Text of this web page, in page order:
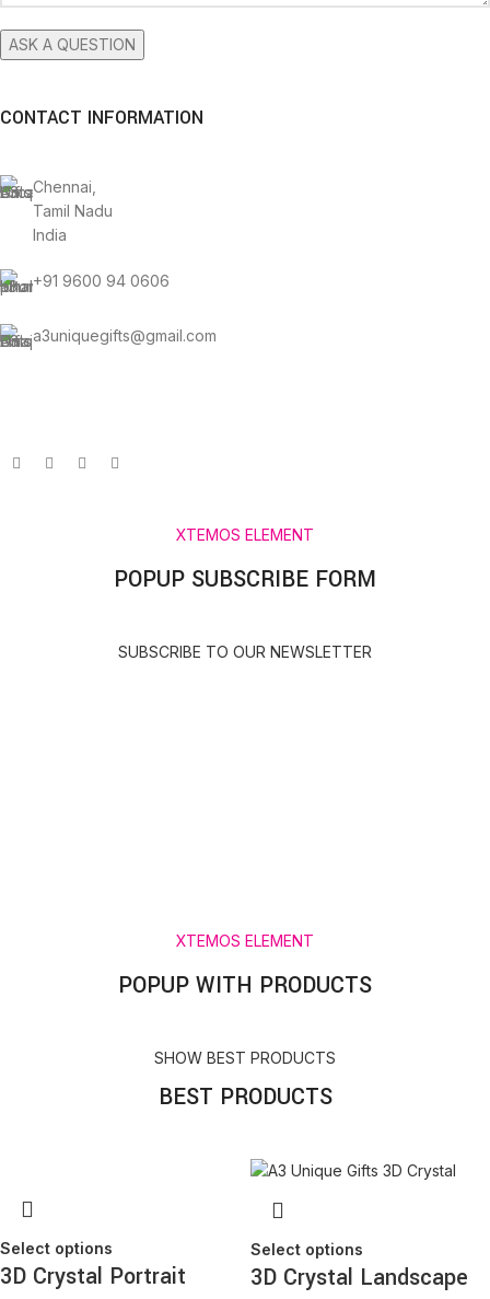
CONTACT INFORMATION
Chennai,
Tamil Nadu
India
+91 9600 94 0606
a3uniquegifts@gmail.com
XTEMOS ELEMENT
POPUP SUBSCRIBE FORM
SUBSCRIBE TO OUR NEWSLETTER
XTEMOS ELEMENT
POPUP WITH PRODUCTS
SHOW BEST PRODUCTS
BEST PRODUCTS
Select options
3D Crystal Portrait
Select options
3D Crystal Landscape